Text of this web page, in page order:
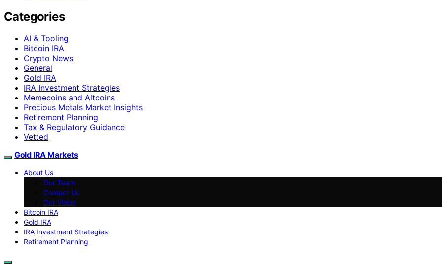
Categories
AI & Tooling
Bitcoin IRA
Crypto News
General
Gold IRA
IRA Investment Strategies
Memecoins and Altcoins
Precious Metals Market Insights
Retirement Planning
Tax & Regulatory Guidance
Vetted
Gold IRA Markets
About Us
Our Team
Contact Us
Our Vision
Bitcoin IRA
Gold IRA
IRA Investment Strategies
Retirement Planning